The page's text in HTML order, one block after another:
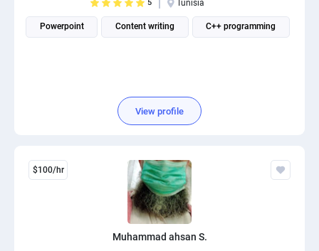
5 Tunisia
Powerpoint Content writing C++ programming
View profile
$100/hr
Muhammad ahsan S.